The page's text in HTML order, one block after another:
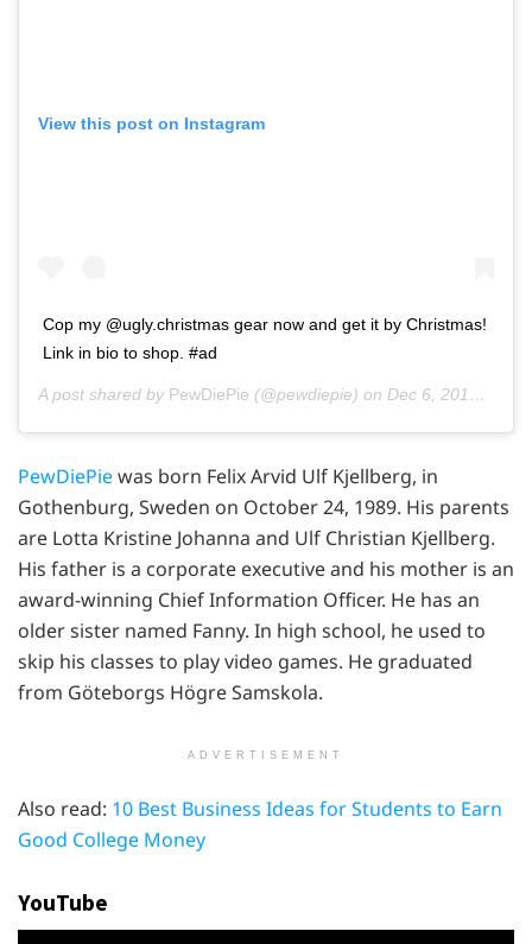
View this post on Instagram
Cop my @ugly.christmas gear now and get it by Christmas!
Link in bio to shop. #ad
A post shared by PewDiePie (@pewdiepie) on Dec 6, 2019 at 11:26am PST
PewDiePiewas born Felix Arvid Ulf Kjellberg, in
Gothenburg, Sweden on October 24, 1989. His parents
are Lotta Kristine Johanna and Ulf Christian Kjellberg.
His father is a corporate executive and his mother is an
award-winning Chief Information Officer. He has an
older sister named Fanny. In high school, he used to
skip his classes to play video games. He graduated
from Göteborgs Högre Samskola.
ADVERTISEMENT
Also read: 10 Best Business Ideas for Students to Earn
Good College Money
YouTube